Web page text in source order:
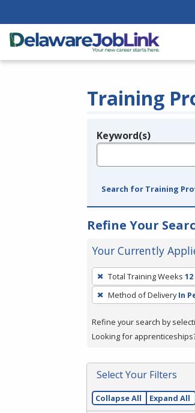
Training
Legend
Keyword(s)
Search for Training
Refine Your
Your Currently
To
remove
a
press
or
Spacebar.
Total Training Weeks 12
Method of Delivery In
Refine your search by
Looking for
Select Your Filters
Collapse All Expand All